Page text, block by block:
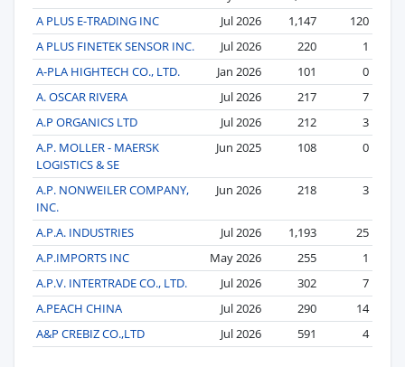
A PLUS E-TRADING INC
Jul 2026 1,147
120
A PLUS FINETEK SENSOR INC.
Jul 2026 220
1
A-PLA HIGHTECH CO., LTD.
Jan 2026 101
0
A. OSCAR RIVERA
Jul 2026 217
7
A.P ORGANICS LTD
Jul 2026 212
3
A.P. MOLLER - MAERSK
LOGISTICS & SE
Jun 2025 108 0
A.P. NONWEILER COMPANY,
INC.
Jun 2026 218 3
A.P.A. INDUSTRIES Jul 2026 1,193
25
A.P.IMPORTS INC
May 2026 255
1
A.P.V. INTERTRADE CO., LTD.
Jul 2026 302
7
A.PEACH CHINA
Jul 2026 290
14
A&P CREBIZ CO.,LTD
Jul 2026 591 4